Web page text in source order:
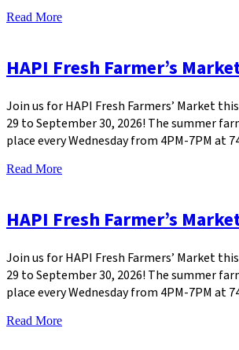
Read More
HAPI Fresh Farmer’s
Join us for HAPI Fresh Farmers’ Market
29 to September 30, 2026! The summer
place every Wednesday from 4PM-7PM at
Read More
HAPI Fresh Farmer’s
Join us for HAPI Fresh Farmers’ Market
29 to September 30, 2026! The summer
place every Wednesday from 4PM-7PM at
Read More